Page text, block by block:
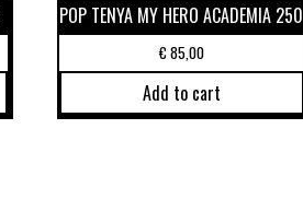
POP TENYA MY HERO ACADEMIA 250
€85,00
Add to cart